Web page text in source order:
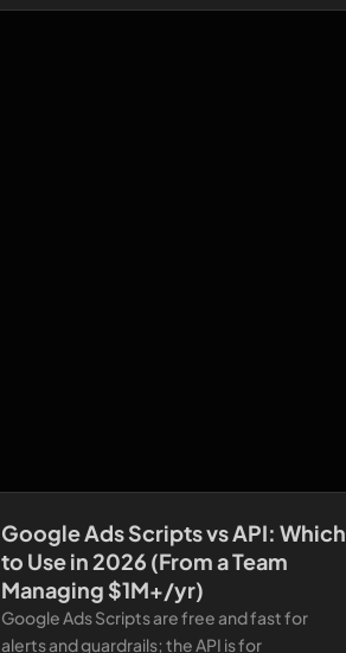
Google Ads Scripts vs API: Which
to Use in 2026 (From a Team
Managing $1M+/yr)
Google Ads Scripts are free and fast for
alerts and guardrails; the API is for